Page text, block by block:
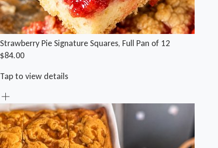
Strawberry Pie Signature Squares, Full Pan of 12
$84.00
Tap to view details